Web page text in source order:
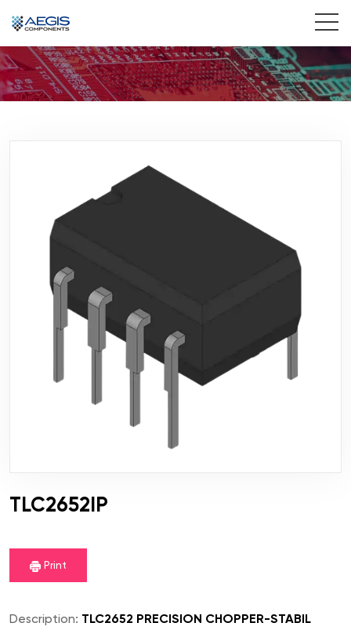
Home
Insights
TLC2652IP
Print
Description: TLC2652 PRECISION CHOPPER-STABIL